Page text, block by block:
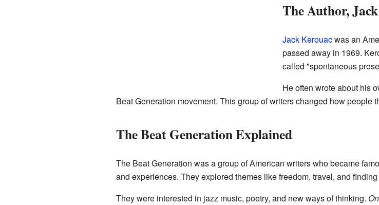
The Author,
Jack Kerouacwas an
passed away in 1969.
called "spontaneous
He often wrote about his
Beat Generation movement. This group of writers changed how people
The Beat Generation Explained
The Beat Generation was a group of American writers who became
and experiences. They explored themes like freedom, travel, and
They were interested in jazz music, poetry, and new ways of thinking.